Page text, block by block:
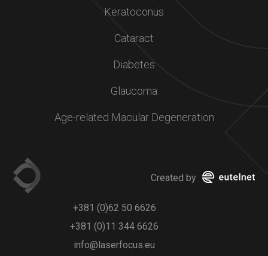
Keratoconus
Cataract
Diabetes
Glaucoma
Age-related Macular Degeneration
Created by
+381 (0)62 50 6626
+381 (0)11 344 6626
info@laserfocus.eu